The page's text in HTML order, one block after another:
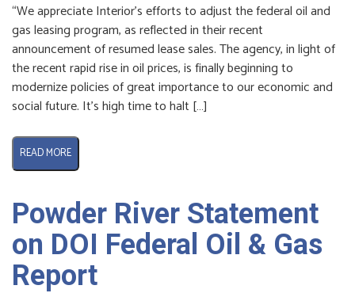
“We appreciate Interior’s efforts to adjust the federal oil and
gas leasing program, as reflected in their recent
announcement of resumed lease sales. The agency, in light of
the recent rapid rise in oil prices, is finally beginning to
modernize policies of great importance to our economic and
social future. It’s high time to halt […]
READ MORE
Powder River Statement
on DOI Federal Oil & Gas
Report